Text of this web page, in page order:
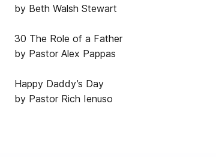
by Beth Walsh Stewart
30 The Role of a Father
by Pastor Alex Pappas
Happy Daddy’s Day
by Pastor Rich Ienuso